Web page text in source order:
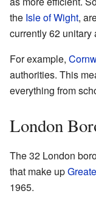
the Isle of Wight,
currently 62
For example,
authorities. This
everything from
London
The 32 London
that make up
1965.